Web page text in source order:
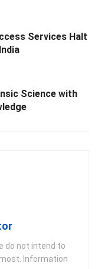
Services Halt
Science with
do not intend to
Information